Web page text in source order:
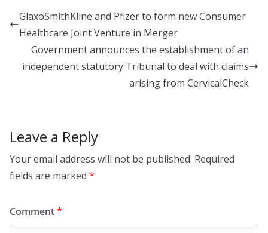
e
dI
n
b
o
o
k
e
GlaxoSmithKline and Pfizer to form new Consumer
Healthcare Joint Venture in Merger
Government announces the establishment of an
independent statutory Tribunal to deal with claims
arising from CervicalCheck
Leave a Reply
Your email address will not be published. Required
fields are marked *
Comment*